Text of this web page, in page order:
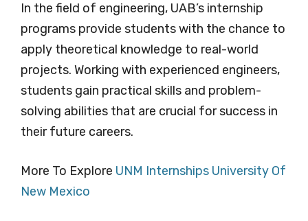
In the field of engineering, UAB’s internship
programs provide students with the chance to
apply theoretical knowledge to real-world
projects. Working with experienced engineers,
students gain practical skills and problem-
solving abilities that are crucial for success in
their future careers.
More To Explore UNM Internships University Of
New Mexico